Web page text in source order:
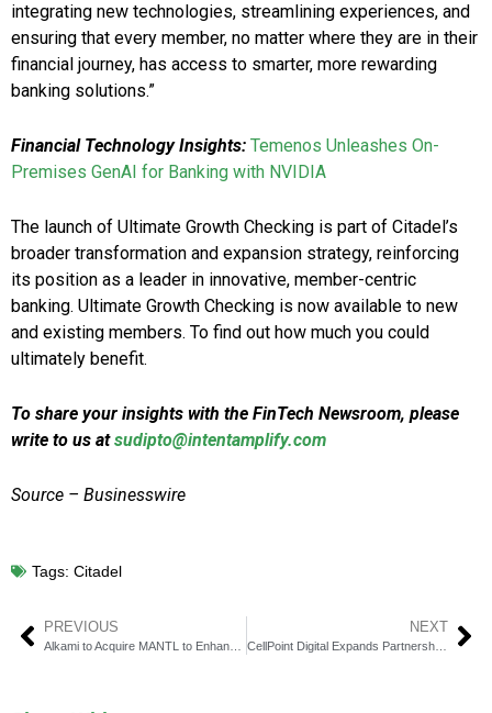
integrating new technologies, streamlining experiences, and
ensuring that every member, no matter where they are in their
financial journey, has access to smarter, more rewarding
banking solutions.”
Financial Technology Insights: Temenos Unleashes On-
Premises GenAI for Banking with NVIDIA
The launch of Ultimate Growth Checking is part of Citadel’s
broader transformation and expansion strategy, reinforcing
its position as a leader in innovative, member-centric
banking. Ultimate Growth Checking is now available to new
and existing members. To find out how much you could
ultimately benefit.
To share your insights with the FinTech Newsroom, please
write to us atsudipto@intentamplify.com
Source – Businesswire
Tags: Citadel
PREVIOUS NEXT
CellPoint Digital Expands Partnership with Southwest Airlines